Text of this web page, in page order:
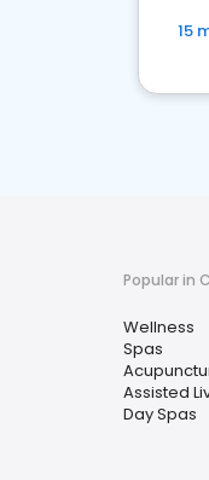
15
Popular in
Wellness
Spas
Assisted
Day Spas